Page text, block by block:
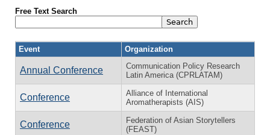
Free Text Search
Event Organization
Annual Conference
Communication Policy Research
Latin America (CPRLATAM)
Conference
Alliance of International
Aromatherapists (AIS)
Conference
Federation of Asian Storytellers
(FEAST)